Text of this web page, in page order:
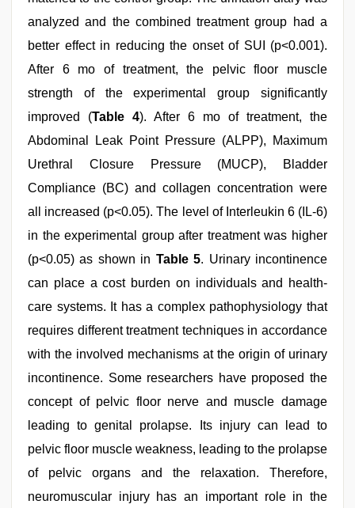
analyzed and the combined treatment group had a
better effect in reducing the onset of SUI (p<0.001).
After 6 mo of treatment, the pelvic floor muscle
strength of the experimental group significantly
improved (Table 4). After 6 mo of treatment, the
Abdominal Leak Point Pressure (ALPP), Maximum
Urethral Closure Pressure (MUCP), Bladder
Compliance (BC) and collagen concentration were
all increased (p<0.05). The level of Interleukin 6 (IL-6)
in the experimental group after treatment was higher
(p<0.05) as shown in Table 5. Urinary incontinence
can place a cost burden on individuals and health-
care systems. It has a complex pathophysiology that
requires different treatment techniques in accordance
with the involved mechanisms at the origin of urinary
incontinence. Some researchers have proposed the
concept of pelvic floor nerve and muscle damage
leading to genital prolapse. Its injury can lead to
pelvic floor muscle weakness, leading to the prolapse
of pelvic organs and the relaxation. Therefore,
neuromuscular injury has an important role in the